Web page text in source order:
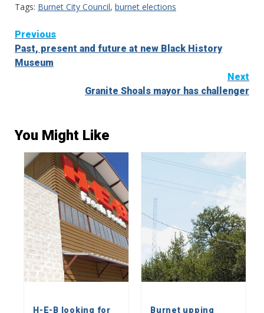
Tags: Burnet City Council, burnet elections
Continue
Reading
Previous
Past, present and future at new Black History
Museum
Next
Granite Shoals mayor has challenger
You Might Like
H-E-B looking for Burnet upping